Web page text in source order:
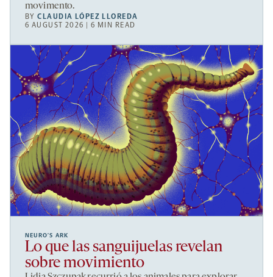
movimento.
BYCLAUDIA LÓPEZ LLOREDA
6 AUGUST 2026 | 6 MIN READ
NEURO’S ARK
Lo que las sanguijuelas revelan
sobre movimiento